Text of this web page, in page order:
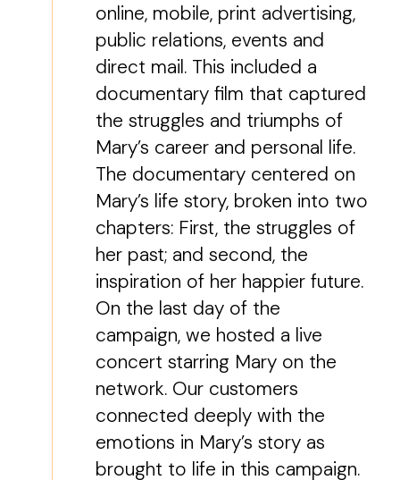
online, mobile, print advertising,
public relations, events and
direct mail. This included a
documentary film that captured
the struggles and triumphs of
Mary’s career and personal life.
The documentary centered on
Mary’s life story, broken into two
chapters: First, the struggles of
her past; and second, the
inspiration of her happier future.
On the last day of the
campaign, we hosted a live
concert starring Mary on the
network. Our customers
connected deeply with the
emotions in Mary’s story as
brought to life in this campaign.